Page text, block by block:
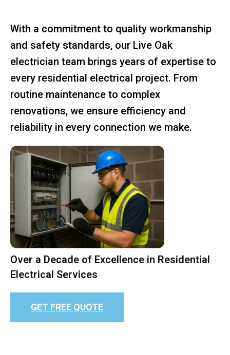
With a commitment to quality workmanship
and safety standards, our Live Oak
electrician team brings years of expertise to
every residential electrical project. From
routine maintenance to complex
renovations, we ensure efficiency and
reliability in every connection we make.
Over a Decade of Excellence in Residential
Electrical Services
GET FREE QUOTE